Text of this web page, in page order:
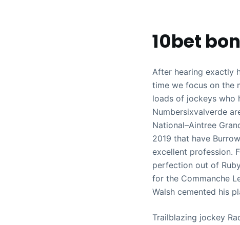
10bet
After hearing exactly
time we focus on the
loads of jockeys who
Numbersixvalverde
National–Aintree
2019 that have
excellent profession.
perfection out of
for the Commanche
Walsh cemented his
Trailblazing jockey